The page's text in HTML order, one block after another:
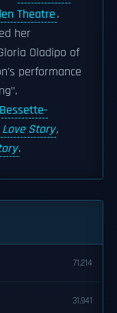
Theatre.
her
Oladipo of
performance
Love Story,
.
71,214
31,941